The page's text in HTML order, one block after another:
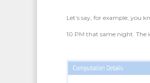
Let’s say, for example, you
10 PM that same night. The